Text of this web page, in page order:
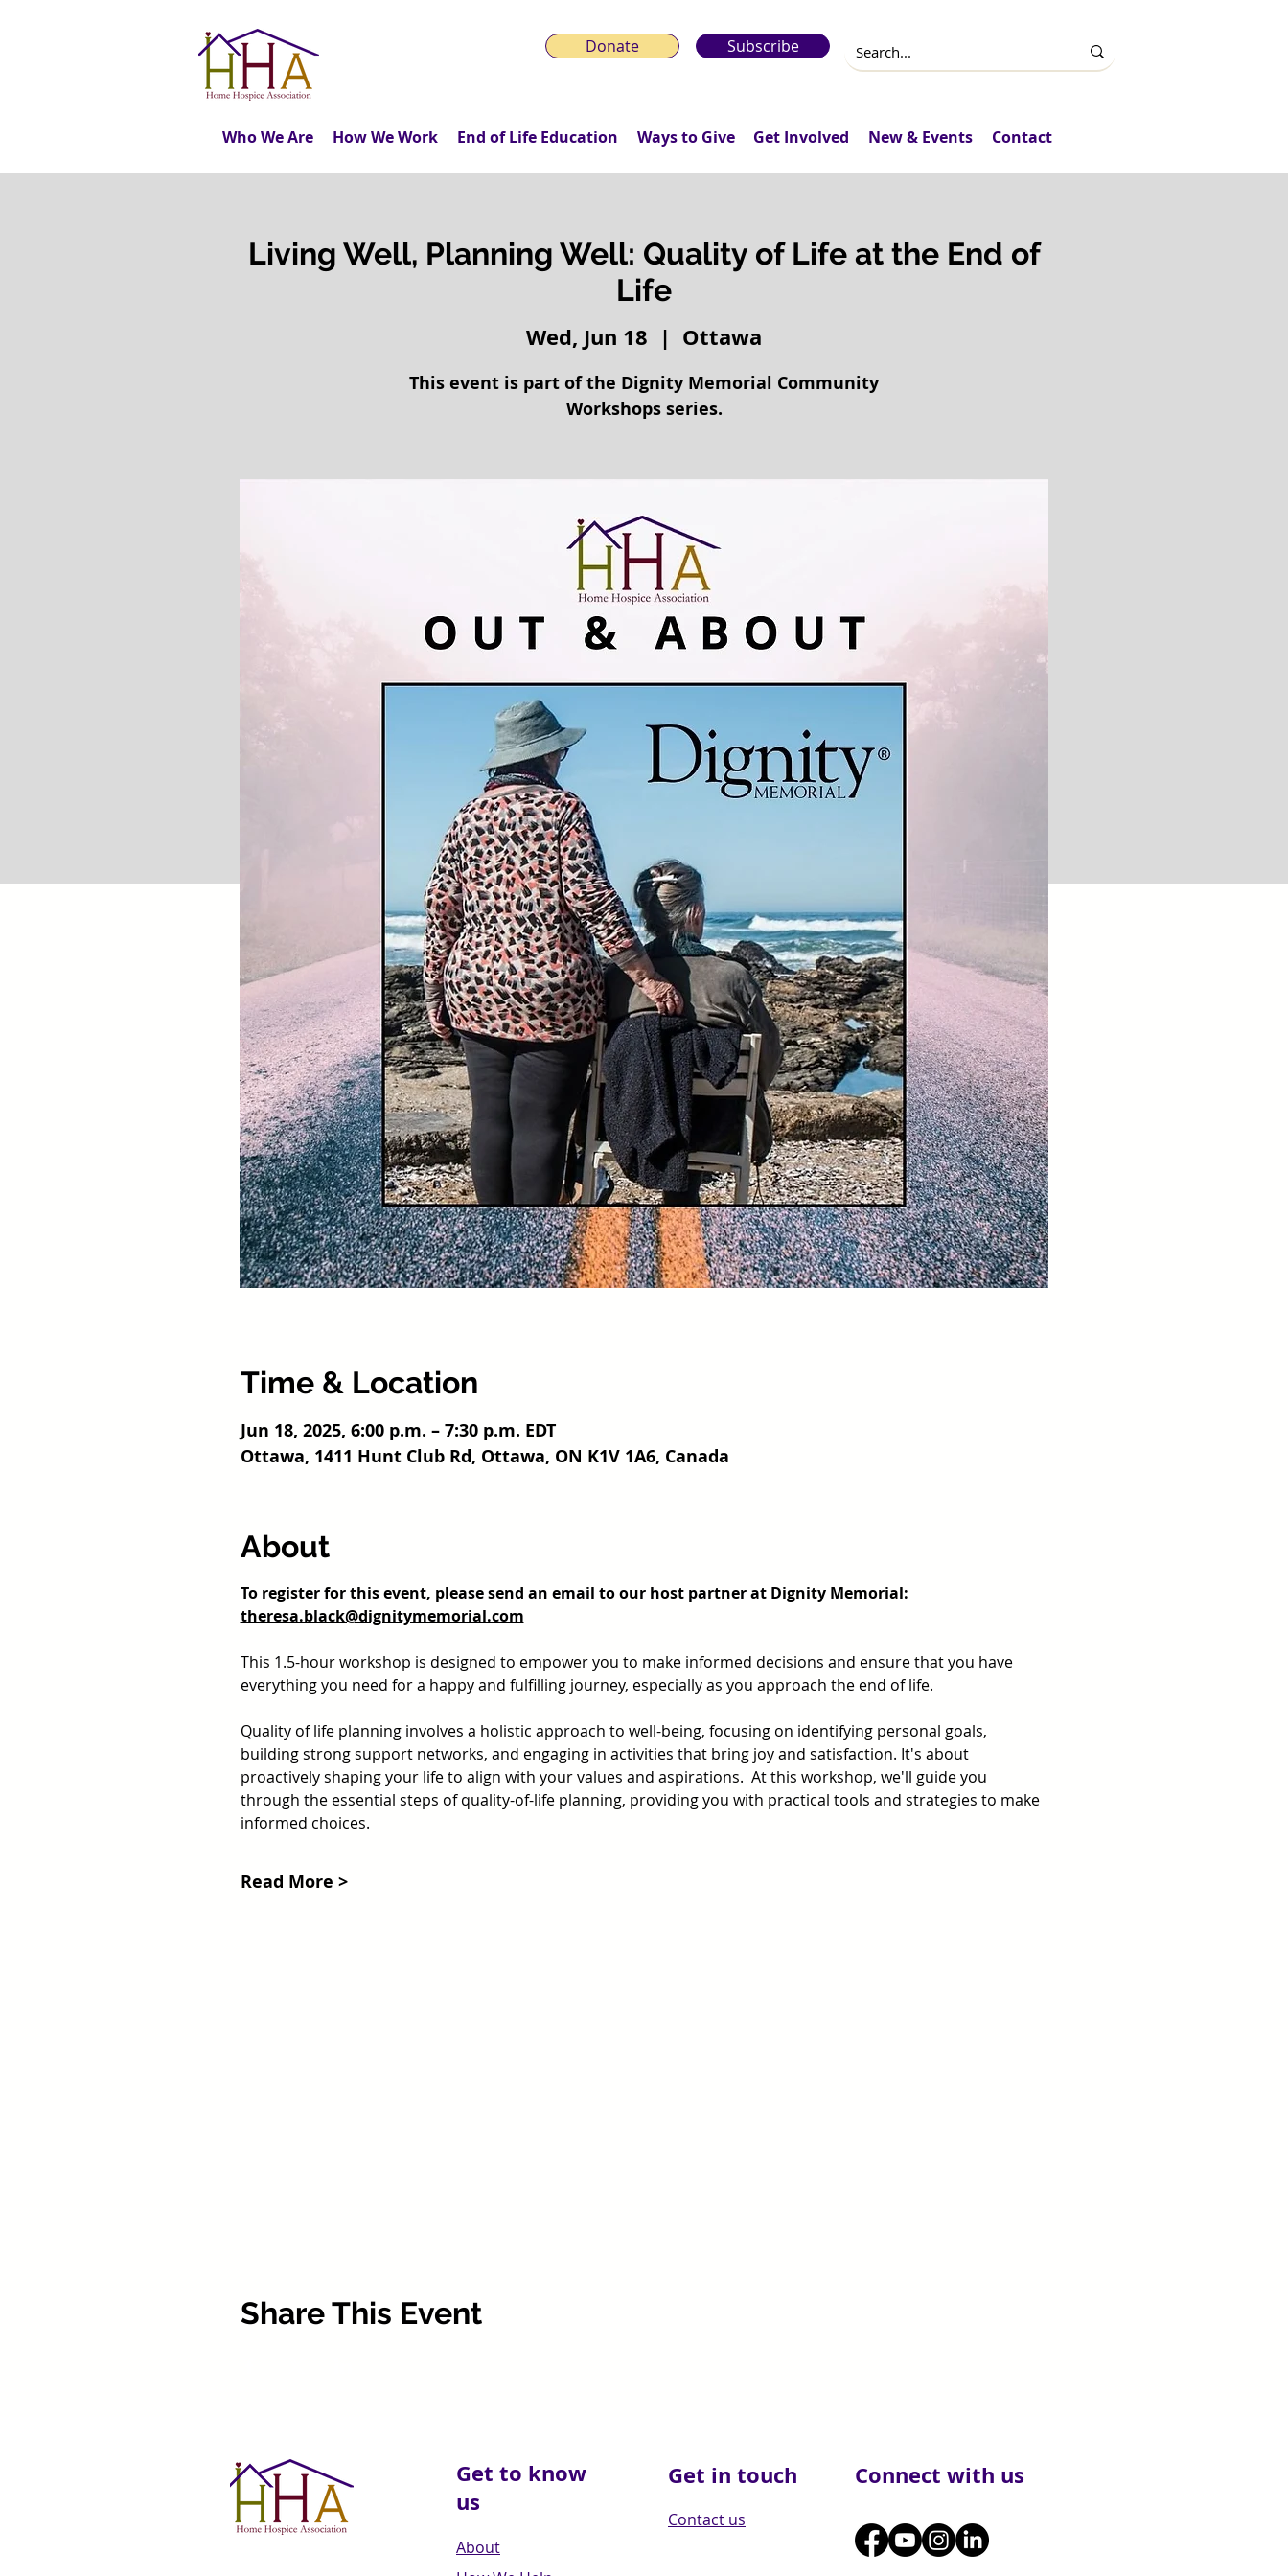
Donate Subscribe
Who We Are How We Work End of Life Education Ways to Give Get Involved New & Events Contact
Living Well, Planning Well: Quality of Life at the End of
Life
Wed, Jun 18
  |
Ottawa
This event is part of the Dignity Memorial Community
Workshops series.
Time & Location
Jun 18, 2025, 6:00 p.m. – 7:30 p.m. EDT
Ottawa, 1411 Hunt Club Rd, Ottawa, ON K1V 1A6, Canada
About
To register for this event, please send an email to our host partner at Dignity Memorial:
theresa.black@dignitymemorial.com
This 1.5-hour workshop is designed to empower you to make informed decisions and ensure that you have
everything you need for a happy and fulfilling journey, especially as you approach the end of life.
Quality of life planning involves a holistic approach to well-being, focusing on identifying personal goals,
building strong support networks, and engaging in activities that bring joy and satisfaction. It's about
proactively shaping your life to align with your values and aspirations.  At this workshop, we'll guide you
through the essential steps of quality-of-life planning, providing you with practical tools and strategies to make
informed choices.
Read More >
Share This Event
Get to know
us
About
Get in touch
Contact us
Connect with us